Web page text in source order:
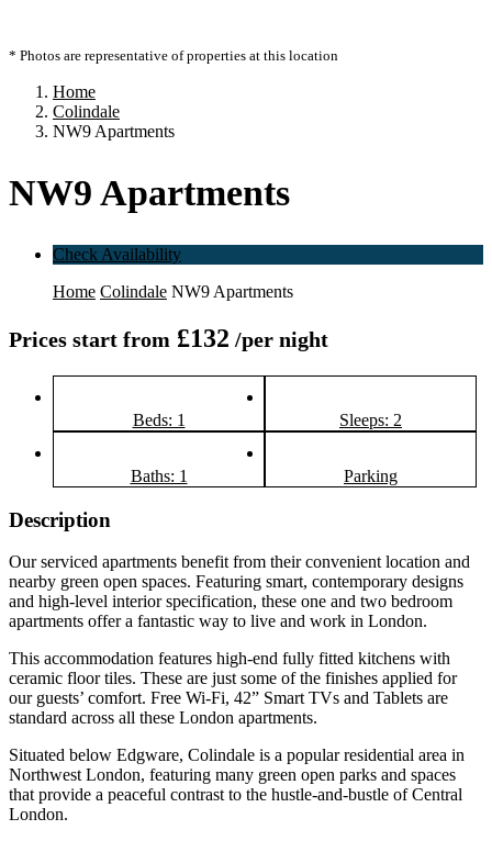
* Photos are representative of properties at this location
Home
Colindale
NW9 Apartments
NW9 Apartments
Check Availability
Home Colindale NW9 Apartments
Prices start from £132 /per night
Beds: 1 Sleeps: 2
Baths: 1 Parking
Description
Our serviced apartments benefit from their convenient location and
nearby green open spaces. Featuring smart, contemporary designs
and high-level interior specification, these one and two bedroom
apartments offer a fantastic way to live and work in London.
This accommodation features high-end fully fitted kitchens with
ceramic floor tiles. These are just some of the finishes applied for
our guests’ comfort. Free Wi-Fi, 42” Smart TVs and Tablets are
standard across all these London apartments.
Situated below Edgware, Colindale is a popular residential area in
Northwest London, featuring many green open parks and spaces
that provide a peaceful contrast to the hustle-and-bustle of Central
London.